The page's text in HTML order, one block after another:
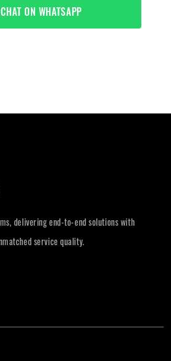
CHAT ON WHATSAPP
delivering end-to-end solutions with
service quality.